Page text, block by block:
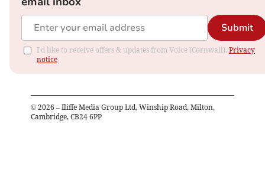
Submit
I'd like to receive offers & updates from Voice (Cornwall). Privacy
notice
© 2026 – Iliffe Media Group Ltd, Winship Road, Milton,
Cambridge, CB24 6PP